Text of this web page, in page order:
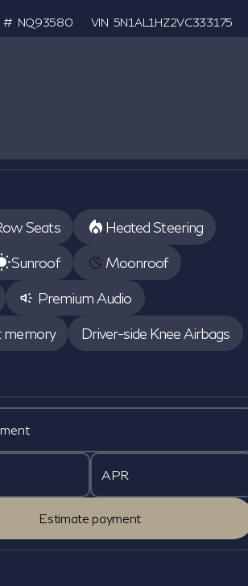
# NQ93580 VIN 5N1AL1HZ2VC333175
Seats
Heated Steering
Sunroof
Moonroof
Premium Audio
memory
Driver-side Knee Airbags
APR
Estimate payment